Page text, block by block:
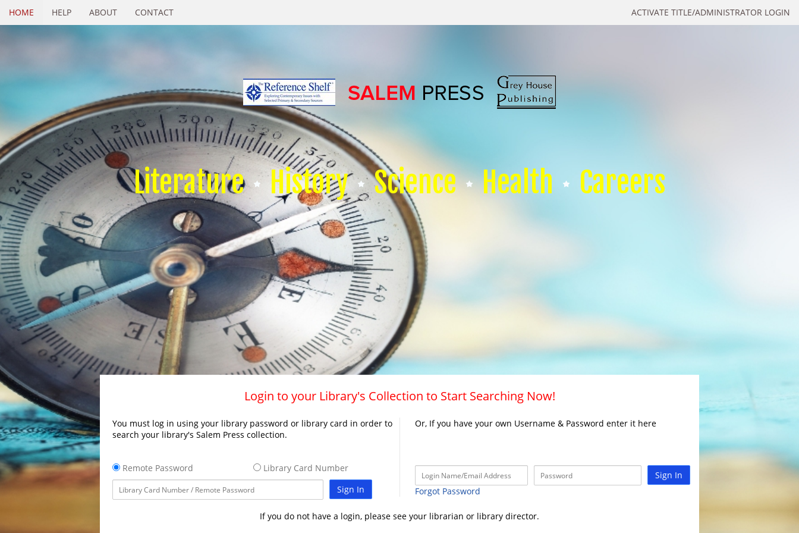
ACTIVATE TITLE/ADMINISTRATOR LOGIN
HOME HELP ABOUT CONTACT
Literature History Science Health Careers
Login to your Library's Collection to Start Searching Now!
You must log in using your library password or library card in order to
search your library's Salem Press collection.
Remote Password
Library Card Number
Sign In
Or, If you have your own Username & Password enter it here
Sign In
Forgot Password
If you do not have a login, please see your librarian or library director.